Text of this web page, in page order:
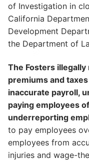
of Investigation in
California
Development
the Department of
The Fosters
premiums and
inaccurate payroll,
paying employees
underreporting
to pay employees
employees from
injuries and wage-